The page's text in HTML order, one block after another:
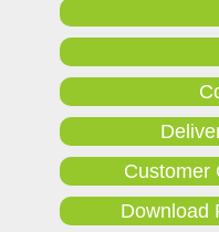
Customer
Download